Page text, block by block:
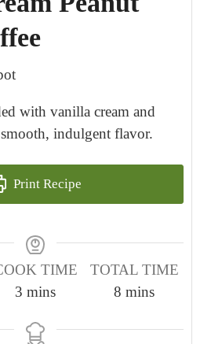
with vanilla cream and
indulgent flavor.
Print Recipe
TIME
3 m
n
mins
TOTAL TIME
8 m
n
mins